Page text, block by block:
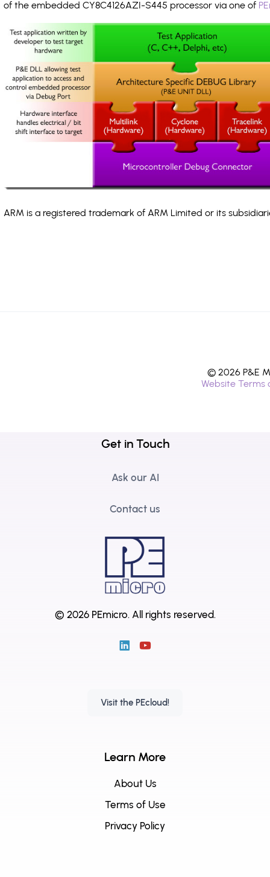
of the embedded CY8C4126AZI-S445 processor via one of
ARM is a registered trademark of ARM Limited or its
© 2026 P&E
Website Terms
Get in Touch
Ask our AI
Contact us
© 2026 PEmicro. All rights reserved.
Visit the PEcloud!
Learn More
About Us
Terms of Use
Privacy Policy